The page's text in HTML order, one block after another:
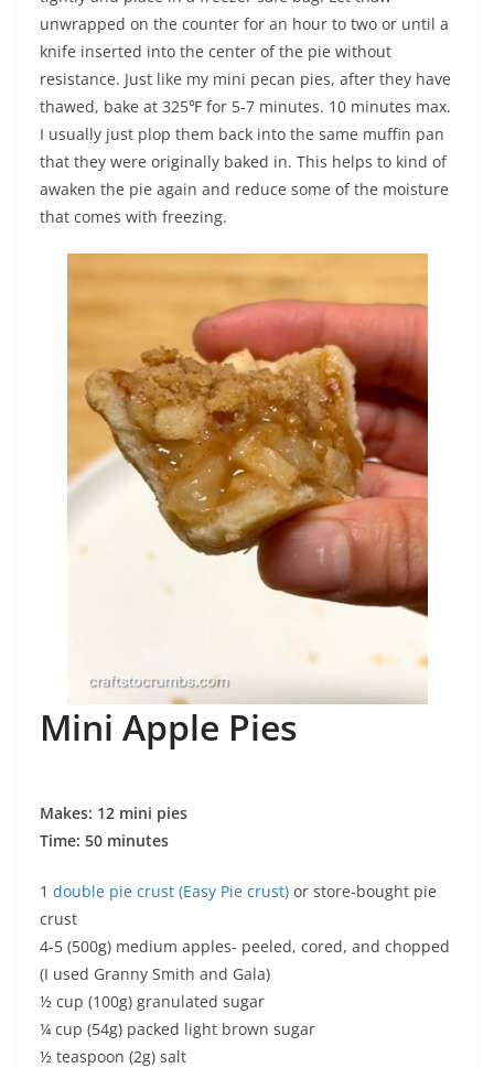
unwrapped on the counter for an hour to two or until a
knife inserted into the center of the pie without
resistance. Just like my mini pecan pies, after they have
thawed, bake at 325℉ for 5-7 minutes. 10 minutes max.
I usually just plop them back into the same muffin pan
that they were originally baked in. This helps to kind of
awaken the pie again and reduce some of the moisture
that comes with freezing.
Mini Apple Pies
Makes: 12 mini pies
Time: 50 minutes
1 double pie crust (Easy Pie crust) or store-bought pie
crust
4-5 (500g) medium apples- peeled, cored, and chopped
(I used Granny Smith and Gala)
½ cup (100g) granulated sugar
¼ cup (54g) packed light brown sugar
½ teaspoon (2g) salt